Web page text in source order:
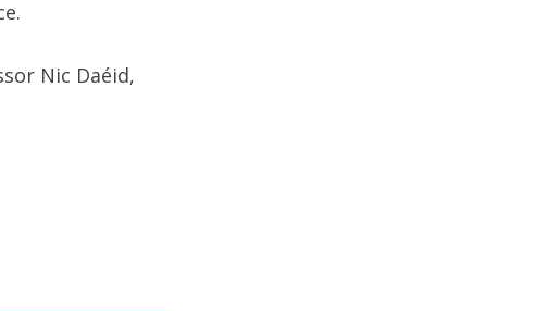
Nic Daéid,